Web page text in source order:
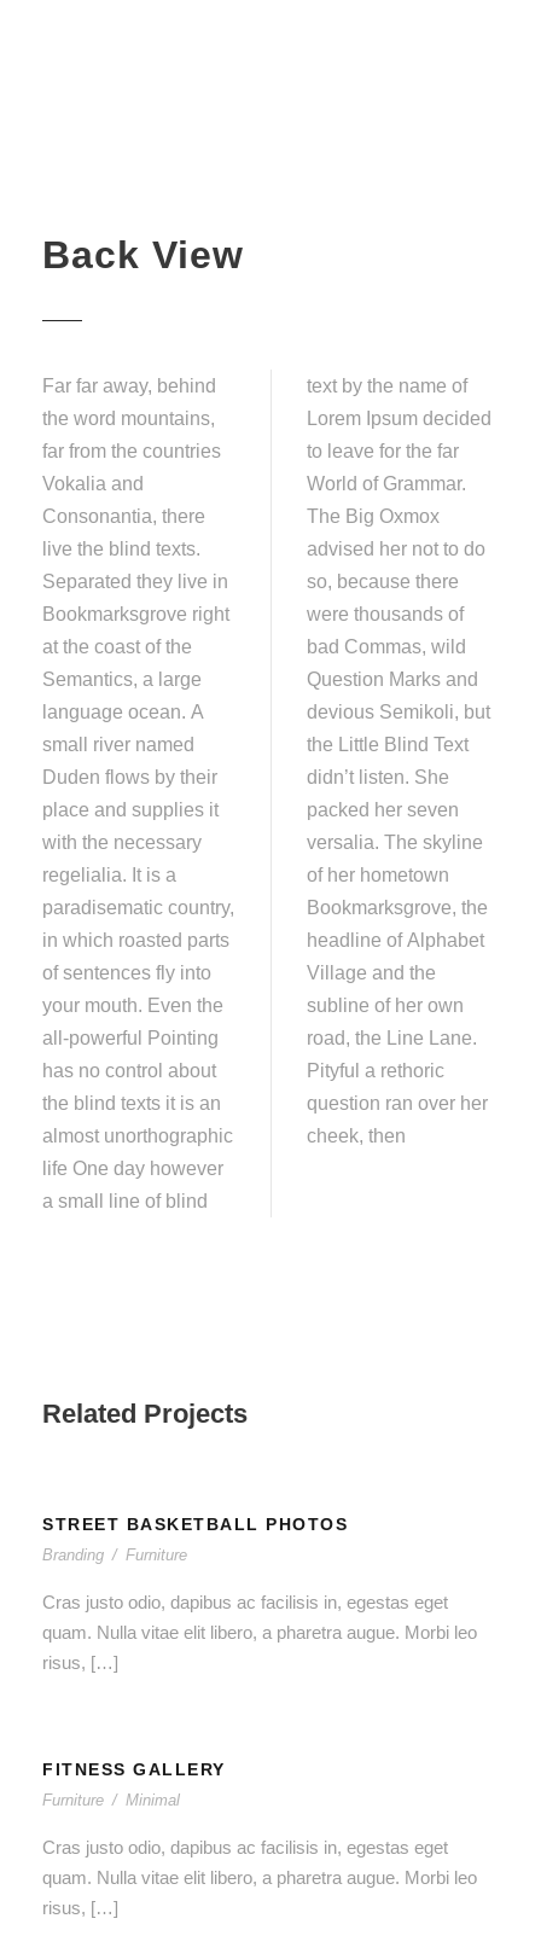
Back View
Far far away, behind
the word mountains,
far from the countries
Vokalia and
Consonantia, there
live the blind texts.
Separated they live in
Bookmarksgrove right
at the coast of the
Semantics, a large
language ocean. A
small river named
Duden flows by their
place and supplies it
with the necessary
regelialia. It is a
paradisematic country,
in which roasted parts
of sentences fly into
your mouth. Even the
all-powerful Pointing
has no control about
the blind texts it is an
almost unorthographic
life One day however
a small line of blind
text by the name of
Lorem Ipsum decided
to leave for the far
World of Grammar.
The Big Oxmox
advised her not to do
so, because there
were thousands of
bad Commas, wild
Question Marks and
devious Semikoli, but
the Little Blind Text
didn’t listen. She
packed her seven
versalia. The skyline
of her hometown
Bookmarksgrove, the
headline of Alphabet
Village and the
subline of her own
road, the Line Lane.
Pityful a rethoric
question ran over her
cheek, then
Related Projects
STREET BASKETBALL PHOTOS
Branding / Furniture
Cras justo odio, dapibus ac facilisis in, egestas eget
quam. Nulla vitae elit libero, a pharetra augue. Morbi leo
risus, […]
FITNESS GALLERY
Furniture / Minimal
Cras justo odio, dapibus ac facilisis in, egestas eget
quam. Nulla vitae elit libero, a pharetra augue. Morbi leo
risus, […]